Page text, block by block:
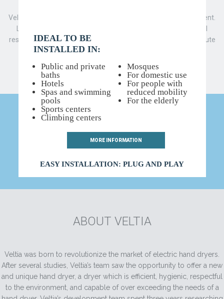
IDEAL TO BE
INSTALLED IN:
Public and private
baths
Hotels
Spas and swimming
pools
Sports centers
Climbing centers
Mosques
For domestic use
For people with
reduced mobility
For the elderly
MORE INFORMATION
EASY INSTALLATION: PLUG AND PLAY
Veltia is a company committed to the respect of the environment.
resources are two of the primary pillars that help Veltia contribute
to the conservation of the environment.
WITH THE CONFIDENCE OF
ABOUT VELTIA
Veltia was born to revolutionize the market of electric hand dryers.
After several studies, Veltia’s team saw the opportunity to offer a new
and unique hand dryer, a dryer which is efficient, hygienic, respectful
to the environment, and capable of over exceeding the needs of a